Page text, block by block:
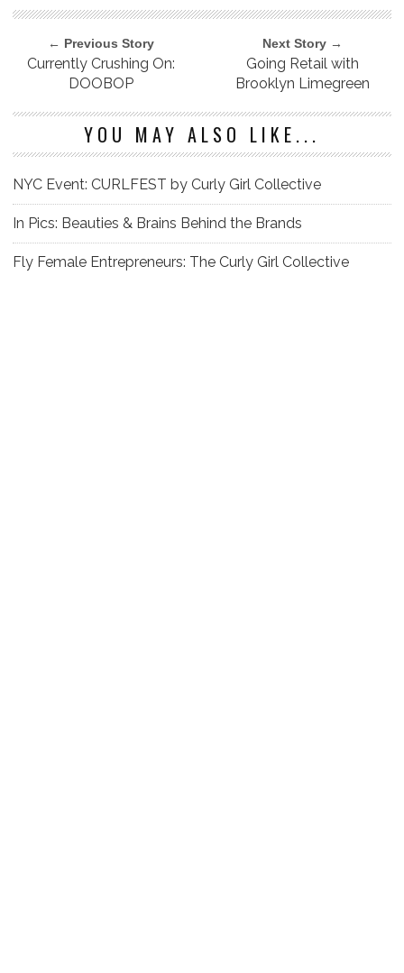
← Previous Story
Currently Crushing On:
DOOBOP
Next Story →
Going Retail with
Brooklyn Limegreen
YOU MAY ALSO LIKE...
NYC Event: CURLFEST by Curly Girl Collective
In Pics: Beauties & Brains Behind the Brands
Fly Female Entrepreneurs: The Curly Girl Collective